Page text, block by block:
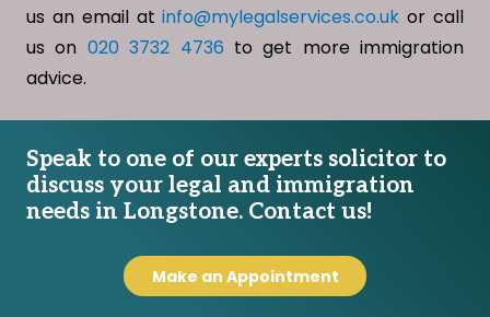
us an email atinfo@mylegalservices.co.uk or call
us on 020 3732 4736 to get more immigration
advice.
Speak to one of our experts solicitor to
discuss your legal and immigration
needs in Longstone. Contact us!
Make an Appointment